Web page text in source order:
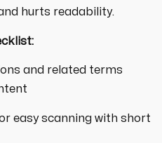
hurts readability.
and related terms
easy scanning with short